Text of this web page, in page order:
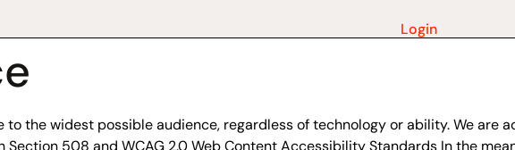
Login
the widest possible audience, regardless of technology or ability. We are
508 and WCAG 2.0 Web Content Accessibility Standards In the